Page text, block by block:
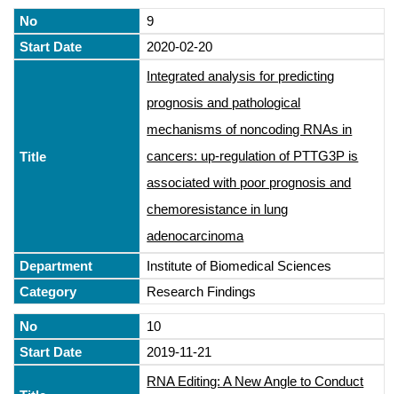
9
2020-02-20
Integrated analysis for predicting
prognosis and pathological
mechanisms of noncoding RNAs in
cancers: up-regulation of PTTG3P is
associated with poor prognosis and
chemoresistance in lung
adenocarcinoma
Institute of Biomedical Sciences
Research Findings
10
2019-11-21
RNA Editing: A New Angle to Conduct